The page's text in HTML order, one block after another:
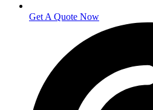
Get A Quote Now